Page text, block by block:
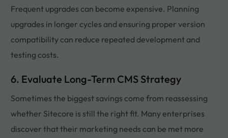
Frequent upgrades can become expensive. Planning
upgrades in longer cycles and ensuring proper version
compatibility can reduce repeated development and
testing costs.
6. Evaluate Long-Term CMS Strategy
Sometimes the biggest savings come from reassessing
whether Sitecore is still the right fit. Many enterprises
discover that their marketing needs can be met more